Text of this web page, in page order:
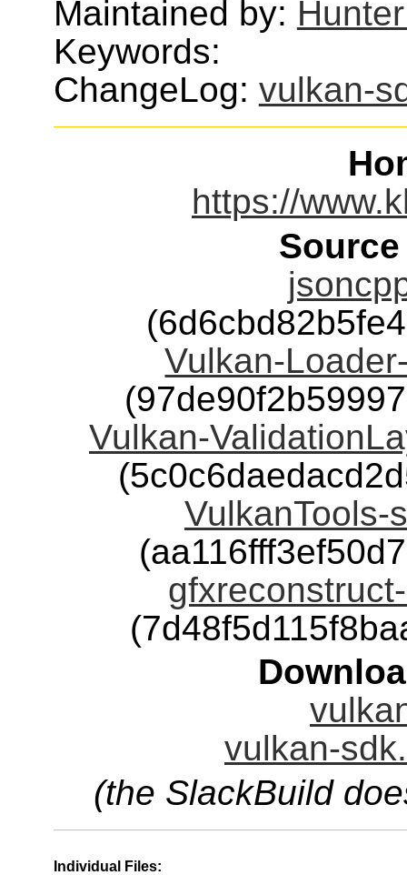
Maintained by:
Keywords:
ChangeLog: vulkan-
https://
Vulkan-
Vulkan-
VulkanTools-
vulkan-
(the SlackBuild
Individual Files: